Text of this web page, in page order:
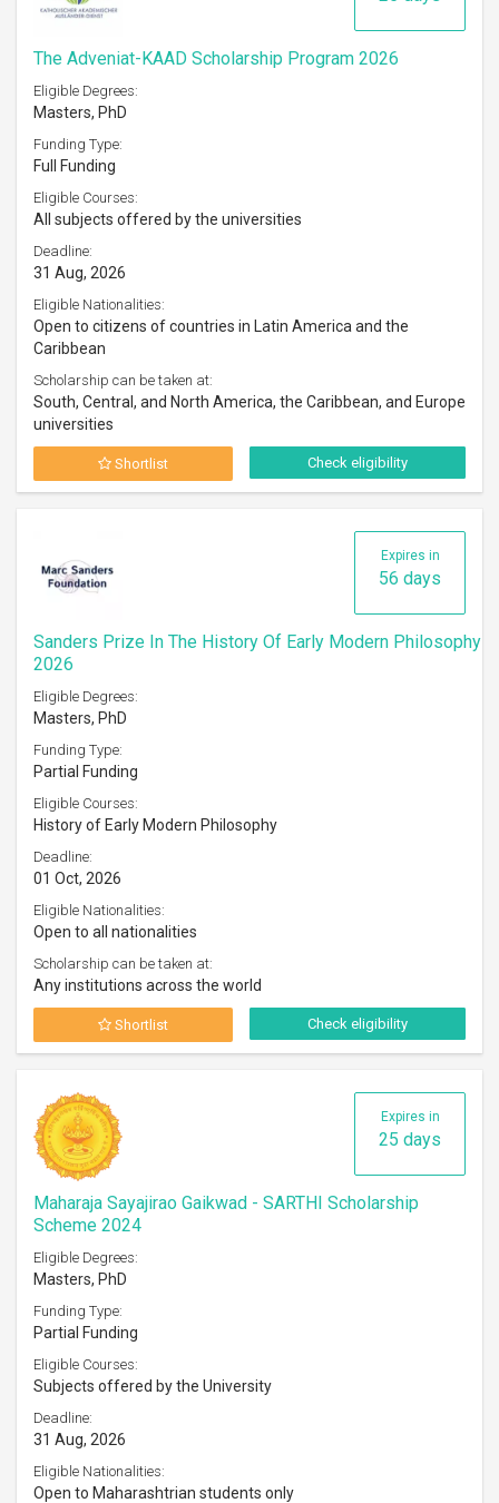
The Adveniat-KAAD Scholarship Program 2026
Eligible Degrees:
Masters, PhD
Funding Type:
Full Funding
Eligible Courses:
All subjects offered by the universities
Deadline:
31 Aug, 2026
Eligible Nationalities:
Open to citizens of countries in Latin America and the
Caribbean
Scholarship can be taken at:
South, Central, and North America, the Caribbean, and Europe
universities
Shortlist Check eligibility
Expires in
56 days
Sanders Prize In The History Of Early Modern Philosophy
2026
Eligible Degrees:
Masters, PhD
Funding Type:
Partial Funding
Eligible Courses:
History of Early Modern Philosophy
Deadline:
01 Oct, 2026
Eligible Nationalities:
Open to all nationalities
Scholarship can be taken at:
Any institutions across the world
Shortlist Check eligibility
Expires in
25 days
Maharaja Sayajirao Gaikwad - SARTHI Scholarship
Scheme 2024
Eligible Degrees:
Masters, PhD
Funding Type:
Partial Funding
Eligible Courses:
Subjects offered by the University
Deadline:
31 Aug, 2026
Eligible Nationalities:
Open to Maharashtrian students only